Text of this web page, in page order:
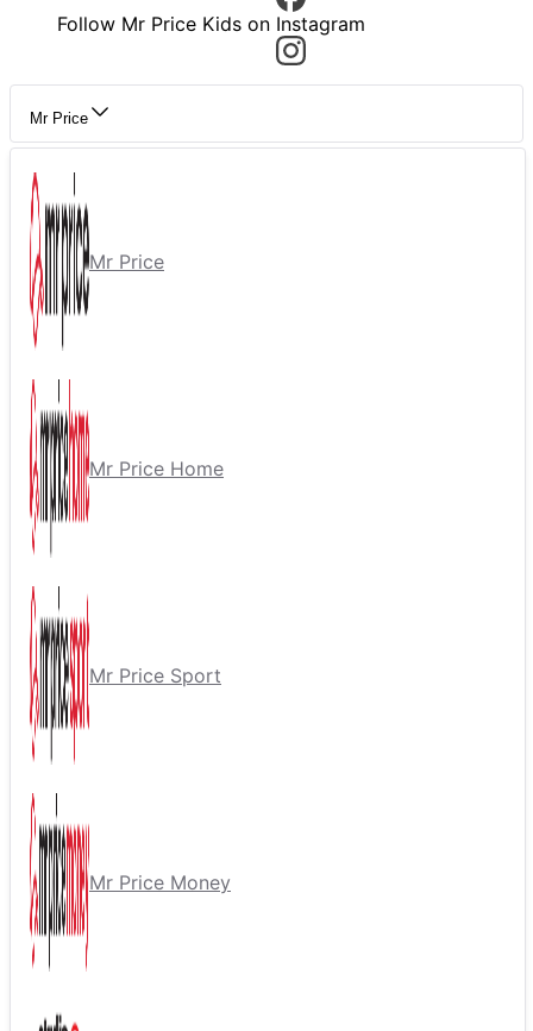
Follow Mr Price Kids on Instagram
Mr Price
Mr Price
Mr Price Home
Mr Price Sport
Mr Price Money